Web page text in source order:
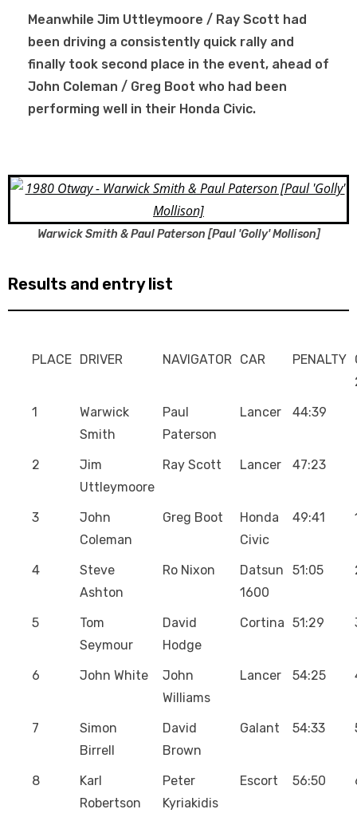
Meanwhile Jim Uttleymoore / Ray Scott had
been driving a consistently quick rally and
finally took second place in the event, ahead of
John Coleman / Greg Boot who had been
performing well in their Honda Civic.
Warwick Smith & Paul Paterson [Paul 'Golly' Mollison]
Results and entry list
PLACE DRIVER NAVIGATOR CAR PENALTY
1
Warwick
Smith
Paul
Paterson
Lancer 44:39
2
Jim
Uttleymoore
Ray Scott Lancer 47:23
3
John
Coleman
Greg Boot
Honda
Civic
49:41
4
Steve
Ashton
Ro Nixon
Datsun
1600
51:05
5
Tom
Seymour
David
Hodge
Cortina 51:29
6 John White
John
Williams
Lancer 54:25
7
Simon
Birrell
David
Brown
Galant 54:33
8
Karl
Robertson
Peter
Kyriakidis
Escort 56:50